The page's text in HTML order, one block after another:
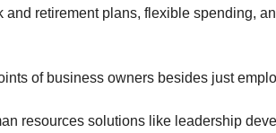
retirement plans, flexible spending,
of business owners besides just
resources solutions like leadership